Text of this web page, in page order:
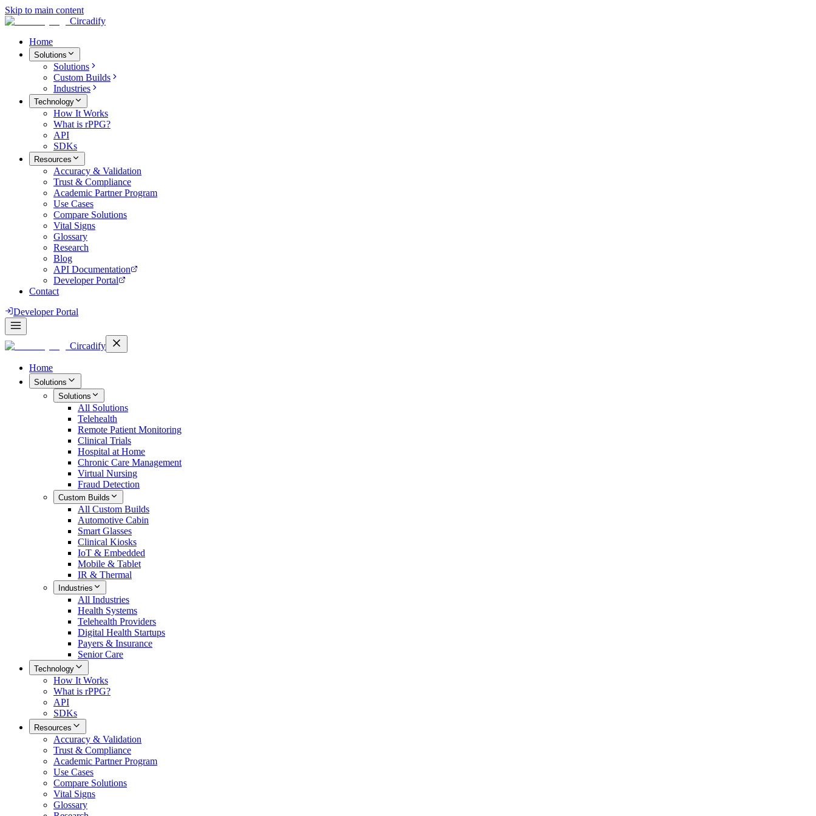
Skip to main content
Circadify
Home
Solutions
Solutions
Custom Builds
Industries
Technology
How It Works
What is rPPG?
API
SDKs
Resources
Accuracy & Validation
Trust & Compliance
Academic Partner Program
Use Cases
Compare Solutions
Vital Signs
Glossary
Research
Blog
API Documentation
Developer Portal
Contact
Developer Portal
Circadify
Home
Solutions
Solutions
All Solutions
Telehealth
Remote Patient Monitoring
Clinical Trials
Hospital at Home
Chronic Care Management
Virtual Nursing
Fraud Detection
Custom Builds
All Custom Builds
Automotive Cabin
Smart Glasses
Clinical Kiosks
IoT & Embedded
Mobile & Tablet
IR & Thermal
Industries
All Industries
Health Systems
Telehealth Providers
Digital Health Startups
Payers & Insurance
Senior Care
Technology
How It Works
What is rPPG?
API
SDKs
Resources
Accuracy & Validation
Trust & Compliance
Academic Partner Program
Use Cases
Compare Solutions
Vital Signs
Glossary